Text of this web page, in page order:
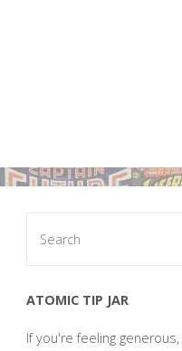
ATOMIC TIP JAR
If you're feeling